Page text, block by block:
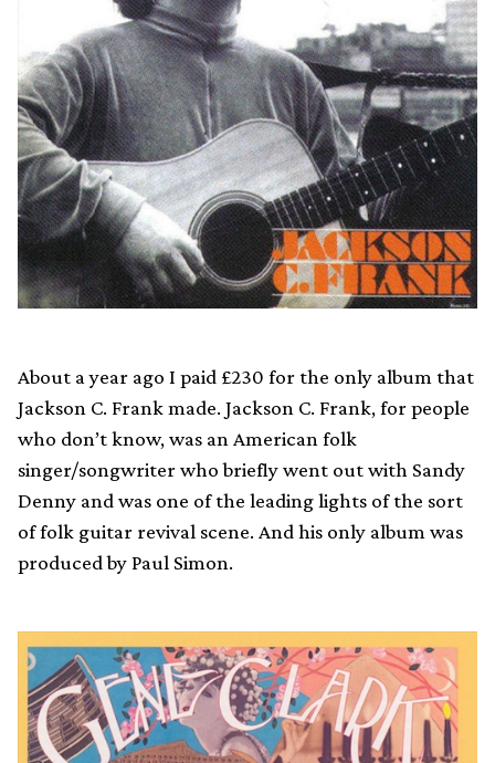
About a year ago I paid £230 for the only album that
Jackson C. Frank made. Jackson C. Frank, for people
who don’t know, was an American folk
singer/songwriter who briefly went out with Sandy
Denny and was one of the leading lights of the sort
of folk guitar revival scene. And his only album was
produced by Paul Simon.